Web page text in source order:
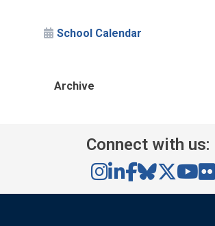
School Calendar
Archive
Connect with us: